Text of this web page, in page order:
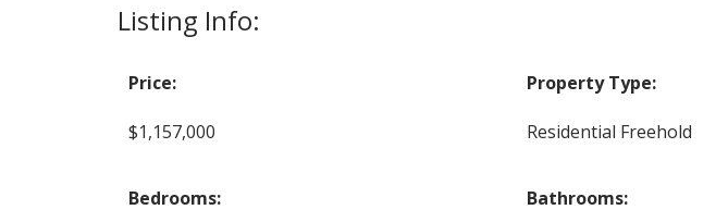
Listing Info:
Price:
$1,157,000
Property Type:
Residential Freehold
Bedrooms: Bathrooms: